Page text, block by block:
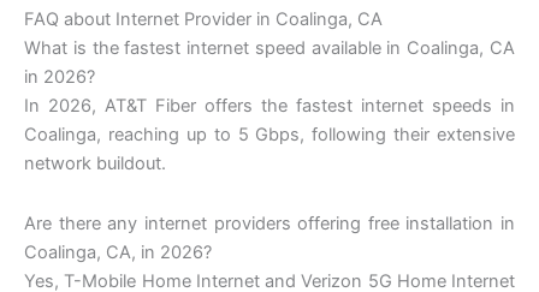
FAQ about Internet Provider in Coalinga, CA
What is the fastest internet speed available in Coalinga, CA
in 2026?
In 2026, AT&T Fiber offers the fastest internet speeds in
Coalinga, reaching up to 5 Gbps, following their extensive
network buildout.
Are there any internet providers offering free installation in
Coalinga, CA, in 2026?
Yes, T-Mobile Home Internet and Verizon 5G Home Internet